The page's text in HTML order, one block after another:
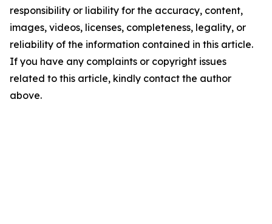
responsibility or liability for the accuracy, content,
images, videos, licenses, completeness, legality, or
reliability of the information contained in this article.
If you have any complaints or copyright issues
related to this article, kindly contact the author
above.